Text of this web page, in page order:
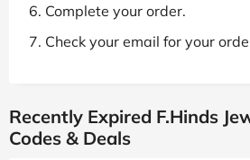
Complete your order.
Check your email for your
Recently Expired F.Hinds
Codes & Deals